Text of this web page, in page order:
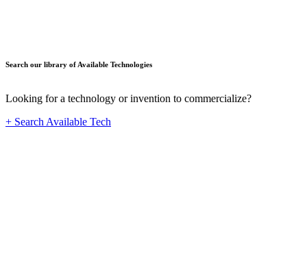
Search our library of Available Technologies
Looking for a technology or invention to commercialize?
+ Search Available Tech